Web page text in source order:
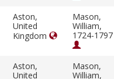
Aston,
United
Kingdom
Mason,
William,
1724-1797
Aston,
United
Mason,
William,